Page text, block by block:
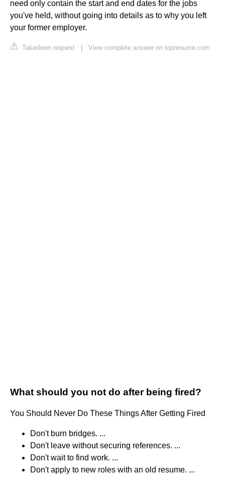
need only contain the start and end dates for the jobs
you've held, without going into details as to why you left
your former employer.
Takedown request View complete answer on topresume.com
What should you not do after being fired?
You Should Never Do These Things After Getting Fired
Don't burn bridges. ...
Don't leave without securing references. ...
Don't wait to find work. ...
Don't apply to new roles with an old resume. ...